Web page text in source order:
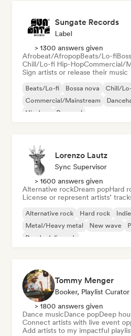
Sungate Records
Label
> 1300 answers given
Afrobeat/AfropopBeats/Lo-fi
Chill/Lo-fi Hip-HopCommercial/
Sign artists or release their music
Beats/Lo-fi Bossa nova
Chill/
Commercial/Mainstream
Hip-hop
Pop soul
Lorenzo Lautz
Sync Supervisor
> 1600 answers given
Alternative rockDream popHard
License or represent artists’
Alternative rock Hard rock
Metal/Heavy metal
New wave
Psychedelic rock
Tommy Menger
Booker, Playlist Curator
> 1800 answers given
Dance musicDance popDeep
Connect artists with live event
Add artists to my impactful